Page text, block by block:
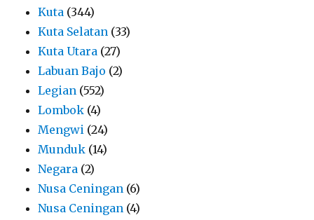
Kuta (344)
Kuta Selatan (33)
Kuta Utara (27)
Labuan Bajo (2)
Legian (552)
Lombok (4)
Mengwi (24)
Munduk (14)
Negara (2)
Nusa Ceningan (6)
Nusa Ceningan (4)